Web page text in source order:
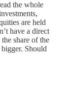
the whole
are held
have a direct
share of the
Should